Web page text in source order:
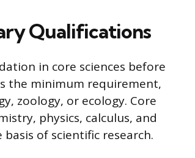
Qualifications
in core sciences before
the minimum requirement,
zoology, or ecology. Core
physics, calculus, and
of scientific research.